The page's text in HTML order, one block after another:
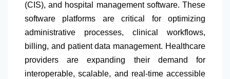
(CIS), and hospital management software. These
software platforms are critical for optimizing
administrative processes, clinical workflows,
billing, and patient data management. Healthcare
providers are expanding their demand for
interoperable, scalable, and real-time accessible